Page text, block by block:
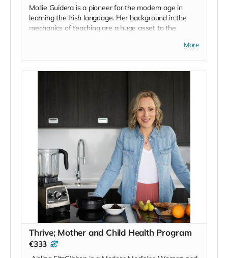
Mollie Guidera is a pioneer for the modern age in
learning the Irish language. Her background in the
mechanics of teaching are a huge asset to the
aspects of the language that I really admire.
On top of that she has amassed a huge following,
the place but on request for this project, despite only
having an online awareness of each other, she
gracefully offered places on her course and
suggested that she would share it out far and wide
and was just in general full of the joys of Earraigh in
relation to the project here. It's that sincerity, above
all the other esteemed achievements, that puts her in
the position she is in of being a guiding voice and a
legitimate avenue for people to access the Irish
language. We'll try to persuade her to do some in
person classes or weekends here in the future.
Said Mollie;
'I travelled around the world, got the Cambridge
certificate in teaching, and taught English, before
More
Thrive; Mother and Child Health Program
€333